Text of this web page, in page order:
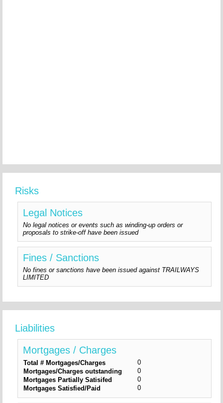
Risks
Legal Notices
No legal notices or events such as winding-up orders or
proposals to strike-off have been issued
Fines / Sanctions
No fines or sanctions have been issued against TRAILWAYS
LIMITED
Liabilities
Mortgages / Charges
Total # Mortgages/Charges
0
Mortgages/Charges outstanding
0
Mortgages Partially Satisifed
0
Mortgages Satisfied/Paid
0